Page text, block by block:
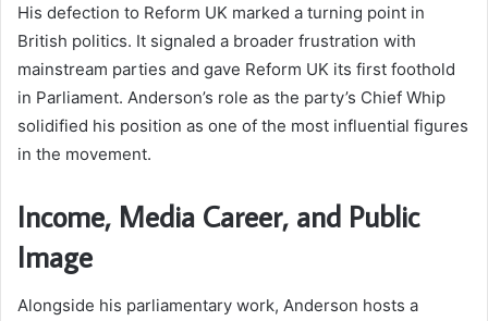
His defection to Reform UK marked a turning point in
British politics. It signaled a broader frustration with
mainstream parties and gave Reform UK its first foothold
in Parliament. Anderson’s role as the party’s Chief Whip
solidified his position as one of the most influential figures
in the movement.
Income, Media Career, and Public
Image
Alongside his parliamentary work, Anderson hosts a